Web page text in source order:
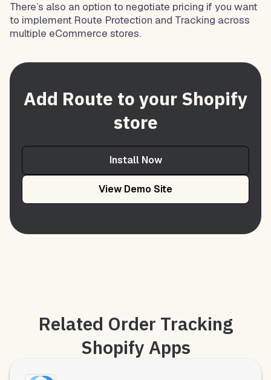
There’s also an option to negotiate pricing if you want
to implement Route Protection and Tracking across
multiple eCommerce stores.
Add Route to your Shopify
store
Install Now
View Demo Site
Related Order Tracking
Shopify Apps